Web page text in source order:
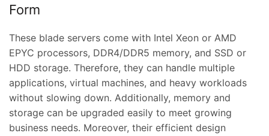
Form
These blade servers come with Intel Xeon or AMD
EPYC processors, DDR4/DDR5 memory, and SSD or
HDD storage. Therefore, they can handle multiple
applications, virtual machines, and heavy workloads
without slowing down. Additionally, memory and
storage can be upgraded easily to meet growing
business needs. Moreover, their efficient design